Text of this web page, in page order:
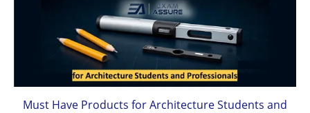
Must Have Products for Architecture Students and